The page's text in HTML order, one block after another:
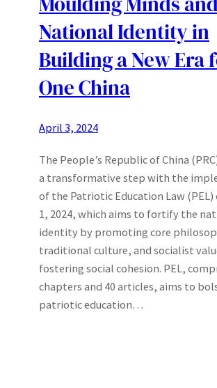
National Identity in
Building a New Era
One China
April 3, 2024
The People’s Republic of China
a transformative step with the
of the Patriotic Education Law (PEL)
1, 2024, which aims to fortify the
identity by promoting core
traditional culture, and socialist
fostering social cohesion. PEL,
chapters and 40 articles, aims to
patriotic education…